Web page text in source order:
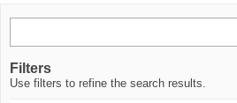
Filters
Use filters to refine the search results.